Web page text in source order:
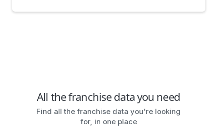
All the franchise data you need
Find all the franchise data you're looking
for, in one place